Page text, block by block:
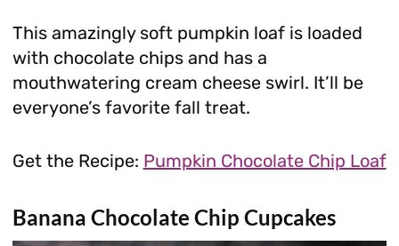
This amazingly soft pumpkin loaf is loaded
with chocolate chips and has a
mouthwatering cream cheese swirl. It’ll be
everyone’s favorite fall treat.
Get the Recipe: Pumpkin Chocolate Chip Loaf
Banana Chocolate Chip Cupcakes